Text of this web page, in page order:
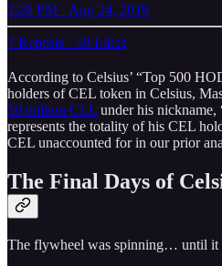
2:28 PM · Aug 24, 2019
7 Reposts · 59 Likes
According to Celsius’ “Top 500
holders of CEL token in Celsius,
50 million CEL under his
represents the totality of his CEL
CEL unaccounted for in our prior
The Final Days of
The flywheel was spinning… until it